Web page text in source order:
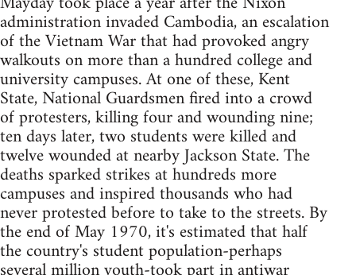
administration invaded Cambodia, an escalation
of the Vietnam War that had provoked angry
walkouts on more than a hundred college and
university campuses. At one of these, Kent
State, National Guardsmen fired into a crowd
of protesters, killing four and wounding nine;
ten days later, two students were killed and
twelve wounded at nearby Jackson State. The
deaths sparked strikes at hundreds more
campuses and inspired thousands who had
never protested before to take to the streets. By
the end of May 1970, it's estimated that half
the country's student population-perhaps